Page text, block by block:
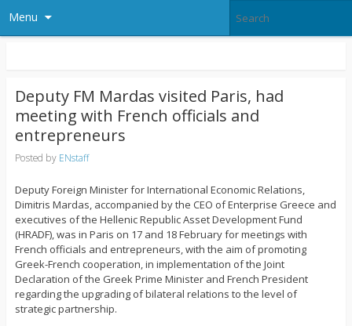
Menu
Deputy FM Mardas visited Paris, had
meeting with French officials and
entrepreneurs
Posted by ENstaff
Deputy Foreign Minister for International Economic Relations,
Dimitris Mardas, accompanied by the CEO of Enterprise Greece and
executives of the Hellenic Republic Asset Development Fund
(HRADF), was in Paris on 17 and 18 February for meetings with
French officials and entrepreneurs, with the aim of promoting
Greek-French cooperation, in implementation of the Joint
Declaration of the Greek Prime Minister and French President
regarding the upgrading of bilateral relations to the level of
strategic partnership.